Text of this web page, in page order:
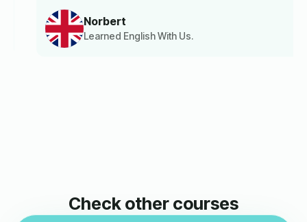
Norbert
Learned English With Us.
Check other courses